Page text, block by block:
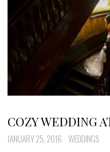
COZY WEDDING
JANUARY 25, 2016 WEDDINGS